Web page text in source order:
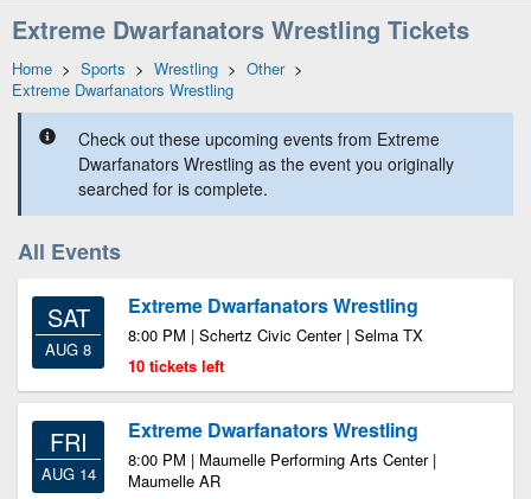
Extreme Dwarfanators Wrestling Tickets
Home > Sports > Wrestling > Other>
Extreme Dwarfanators Wrestling
Check out these upcoming events from Extreme
Dwarfanators Wrestling as the event you originally
searched for is complete.
All Events
SAT
AUG 8
Extreme Dwarfanators Wrestling
8:00 PM | Schertz Civic Center | Selma TX
10 tickets left
FRI
AUG 14
Extreme Dwarfanators Wrestling
8:00 PM | Maumelle Performing Arts Center |
Maumelle AR